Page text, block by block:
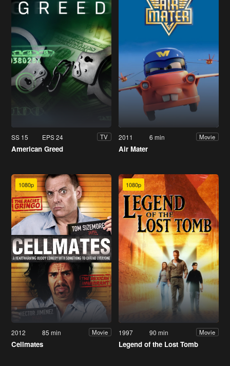
SS 15 EPS 24 TV
American Greed
2011 6 min Movie
Air Mater
1080p
2012 85 min Movie
Cellmates
1080p
1997 90 min Movie
Legend of the Lost Tomb